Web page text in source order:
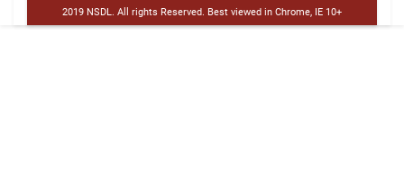
2019 NSDL. All rights Reserved. Best viewed in Chrome, IE 10+